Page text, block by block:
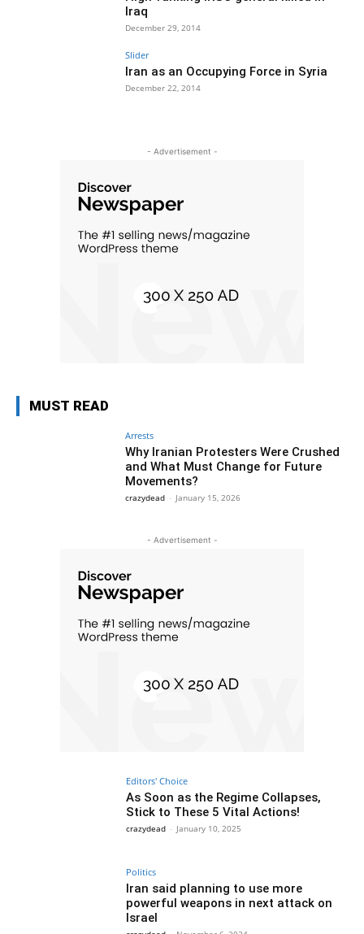
Iraq
December 29, 2014
Slider
Iran as an Occupying Force in Syria
December 22, 2014
- Advertisement -
MUST READ
Arrests
Why Iranian Protesters Were Crushed
and What Must Change for Future
Movements?
crazydead - January 15, 2026
- Advertisement -
Editors' Choice
As Soon as the Regime Collapses,
Stick to These 5 Vital Actions!
crazydead - January 10, 2025
Politics
Iran said planning to use more
powerful weapons in next attack on
Israel